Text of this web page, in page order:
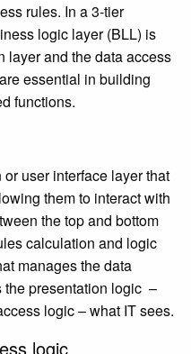
rules. In a 3-tier
logic layer (BLL) is
layer and the data access
essential in building
functions.
user interface layer that
them to interact with
the top and bottom
calculation and logic
manages the data
the presentation logic –
logic – what IT sees.
logic